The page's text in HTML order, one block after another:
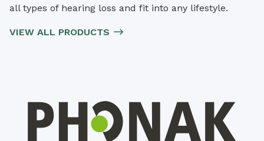
all types of hearing loss and fit into any lifestyle.
VIEW ALL PRODUCTS